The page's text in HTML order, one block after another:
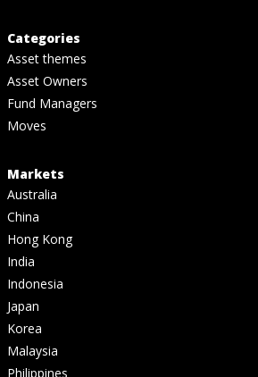
Categories
Asset themes
Asset Owners
Fund Managers
Moves
Markets
Australia
China
Hong Kong
India
Indonesia
Japan
Korea
Malaysia
Philippines